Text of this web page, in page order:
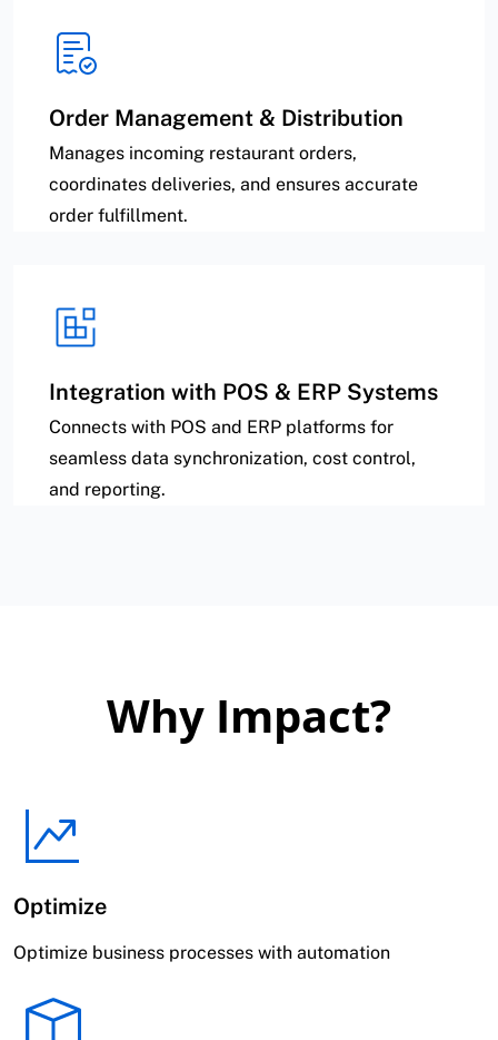
Order Management & Distribution
Manages incoming restaurant orders,
coordinates deliveries, and ensures accurate
order fulfillment.
Integration with POS & ERP Systems
Connects with POS and ERP platforms for
seamless data synchronization, cost control,
and reporting.
Why Impact?
Optimize
Optimize business processes with automation